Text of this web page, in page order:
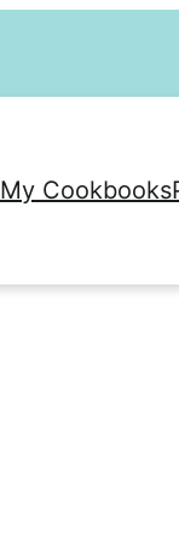
My Cookbooks